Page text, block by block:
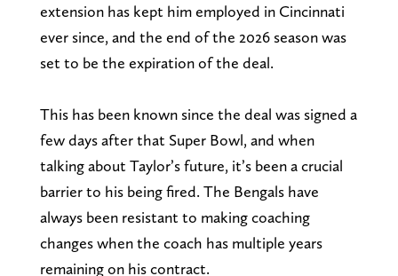
extension has kept him employed in Cincinnati
ever since, and the end of the 2026 season was
set to be the expiration of the deal.
This has been known since the deal was signed a
few days after that Super Bowl, and when
talking about Taylor’s future, it’s been a crucial
barrier to his being fired. The Bengals have
always been resistant to making coaching
changes when the coach has multiple years
remaining on his contract.